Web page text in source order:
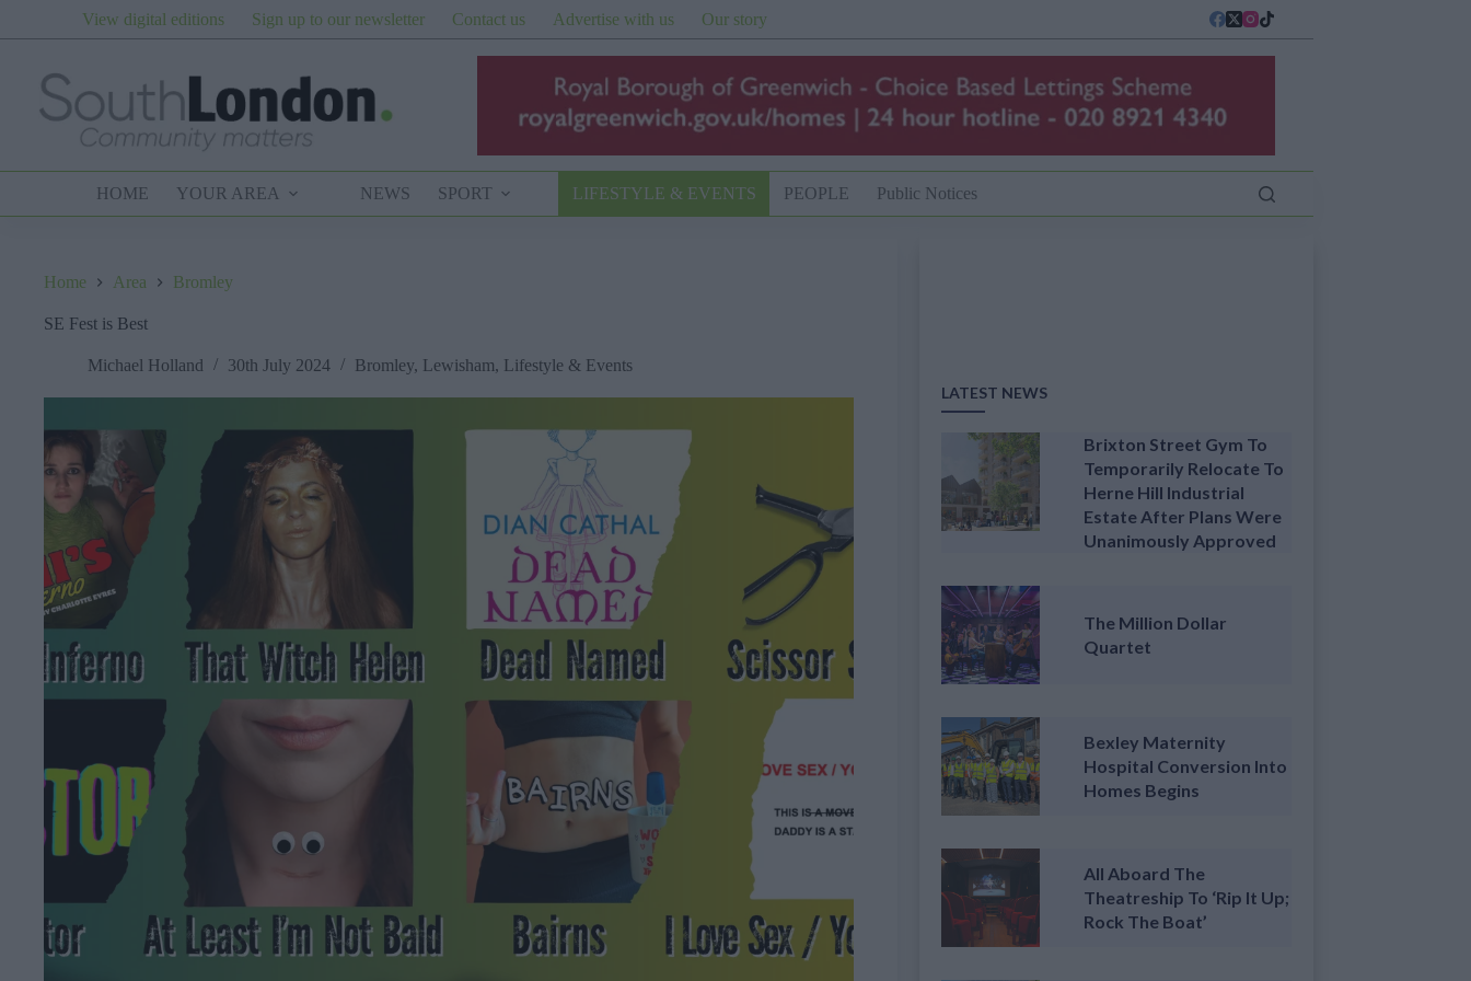
View digital editions Sign up to our newsletter Contact us Advertise with us Our story
HOME YOUR AREA NEWS SPORT LIFESTYLE & EVENTS PEOPLE Public Notices
Home Area Bromley
SE Fest is Best
Michael Holland 30th July 2024 Bromley, Lewisham, Lifestyle & Events
LATEST NEWS
Brixton Street Gym To
Temporarily Relocate To
Herne Hill Industrial
Estate After Plans Were
Unanimously Approved
The Million Dollar
Quartet
Bexley Maternity
Hospital Conversion Into
Homes Begins
All Aboard The
Theatreship To ‘Rip It Up;
Rock The Boat’